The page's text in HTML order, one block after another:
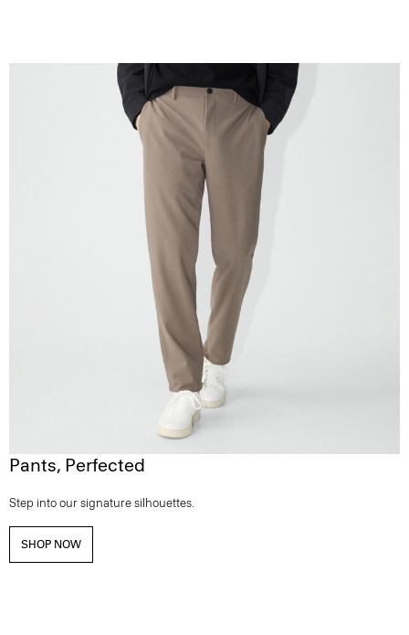
Pants, Perfected
Step into our signature silhouettes.
SHOP NOW